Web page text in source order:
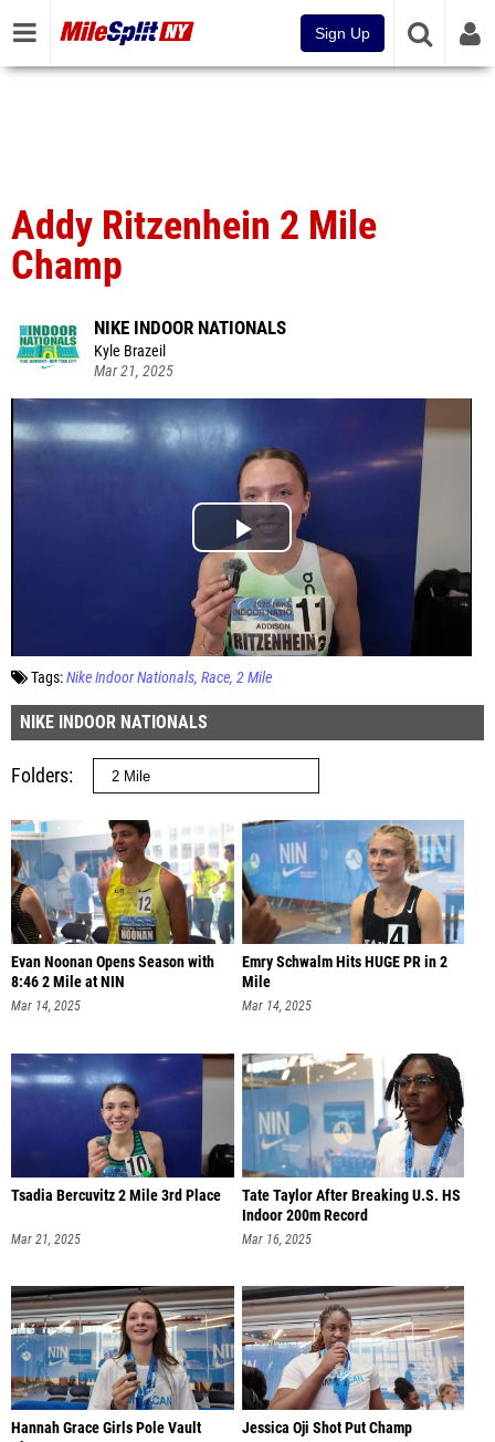
Sign Up
Addy Ritzenhein 2 Mile
Champ
NIKE INDOOR NATIONALS
Kyle Brazeil
Mar 21, 2025
Tags:Nike Indoor Nationals Race 2 Mile
NIKE INDOOR NATIONALS
Folders
Evan Noonan Opens Season with
8:46 2 Mile at NIN
Mar 14, 2025
Emry Schwalm Hits HUGE PR in 2
Mile
Mar 14, 2025
Tsadia Bercuvitz 2 Mile 3rd Place
Mar 21, 2025
Tate Taylor After Breaking U.S. HS
Indoor 200m Record
Mar 16, 2025
Hannah Grace Girls Pole Vault
Jessica Oji Shot Put Champ